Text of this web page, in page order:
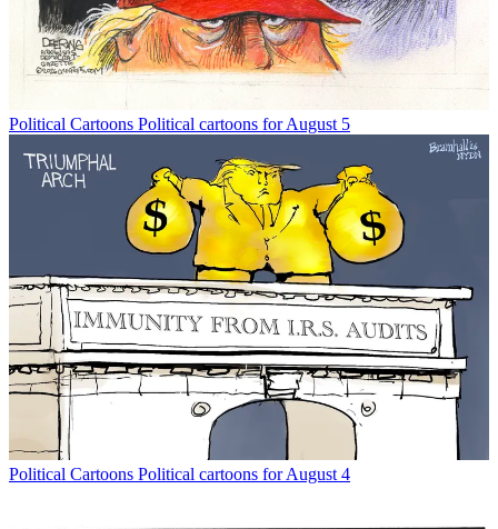
Political Cartoons Political cartoons for August 5
Political Cartoons Political cartoons for August 4